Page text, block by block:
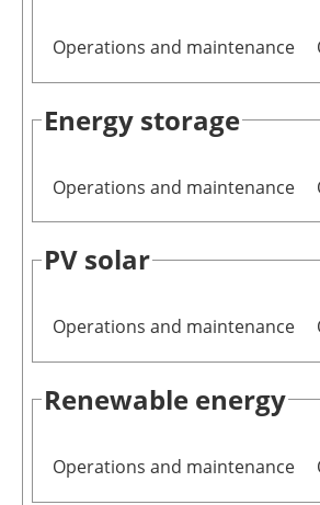
Operations and maintenance
Energy storage
Operations and maintenance
PV solar
Operations and maintenance
Renewable energy
Operations and maintenance